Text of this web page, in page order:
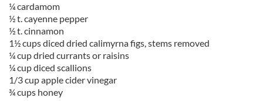
¼ cardamom
½ t. cayenne pepper
½ t. cinnamon
1½ cups diced dried calimyrna figs, stems removed
¼ cup dried currants or raisins
¼ cup diced scallions
1/3 cup apple cider vinegar
¾ cups honey